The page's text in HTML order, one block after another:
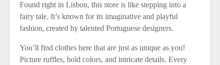
Found right in Lisbon, this store is like stepping into a
fairy tale. It’s known for its imaginative and playful
fashion, created by talented Portuguese designers.
You’ll find clothes here that are just as unique as you!
Picture ruffles, bold colors, and intricate details. Every